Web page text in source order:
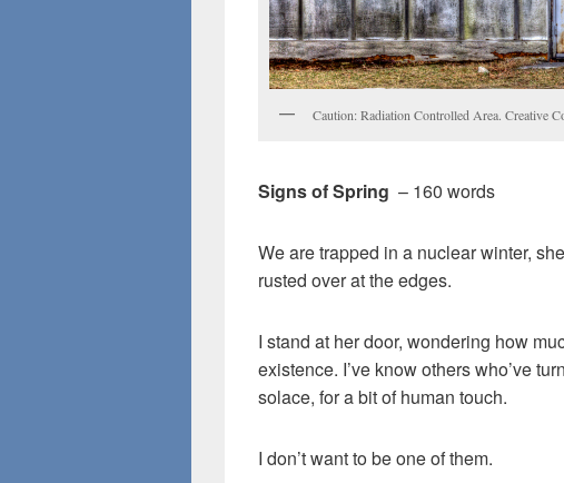
Caution: Radiation Controlled Area. Creative
Signs of Spring – 160 words
We are trapped in a nuclear winter,
rusted over at the edges.
I stand at her door, wondering how
existence. I’ve know others who’ve
solace, for a bit of human touch.
I don’t want to be one of them.